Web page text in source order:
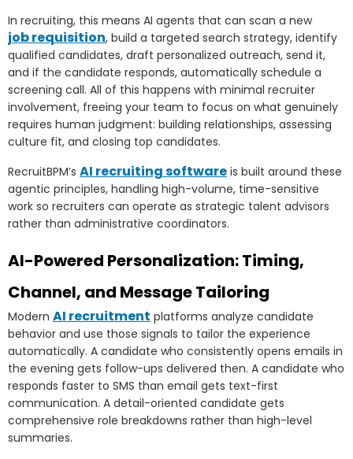
In recruiting, this means AI agents that can scan a new
job requisition, build a targeted search strategy, identify
qualified candidates, draft personalized outreach, send it,
and if the candidate responds, automatically schedule a
screening call. All of this happens with minimal recruiter
involvement, freeing your team to focus on what genuinely
requires human judgment: building relationships, assessing
culture fit, and closing top candidates.
RecruitBPM’s AI recruiting software is built around these
agentic principles, handling high-volume, time-sensitive
work so recruiters can operate as strategic talent advisors
rather than administrative coordinators.
AI-Powered Personalization: Timing,
Channel, and Message Tailoring
Modern AI recruitment platforms analyze candidate
behavior and use those signals to tailor the experience
automatically. A candidate who consistently opens emails in
the evening gets follow-ups delivered then. A candidate who
responds faster to SMS than email gets text-first
communication. A detail-oriented candidate gets
comprehensive role breakdowns rather than high-level
summaries.